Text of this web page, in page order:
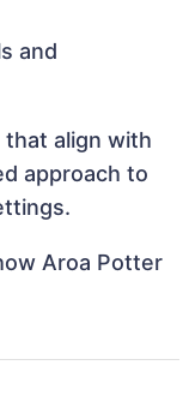
and
that align with
approach to
Aroa Potter